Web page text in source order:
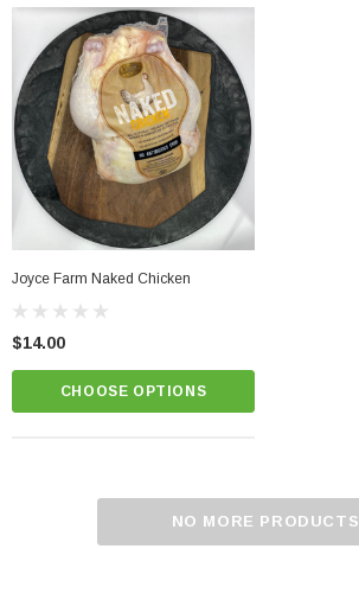
Joyce Farm Naked Chicken
$14.00
CHOOSE OPTIONS
NO MORE PRODUCTS